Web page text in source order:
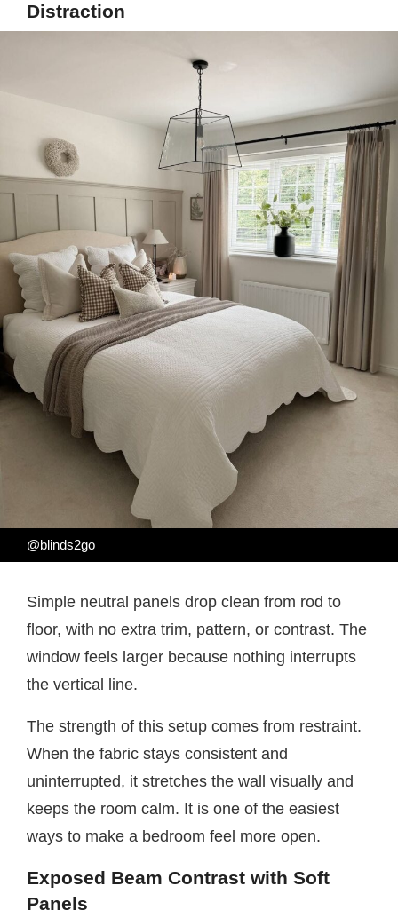
Distraction
@blinds2go
Simple neutral panels drop clean from rod to
floor, with no extra trim, pattern, or contrast. The
window feels larger because nothing interrupts
the vertical line.
The strength of this setup comes from restraint.
When the fabric stays consistent and
uninterrupted, it stretches the wall visually and
keeps the room calm. It is one of the easiest
ways to make a bedroom feel more open.
Exposed Beam Contrast with Soft
Panels